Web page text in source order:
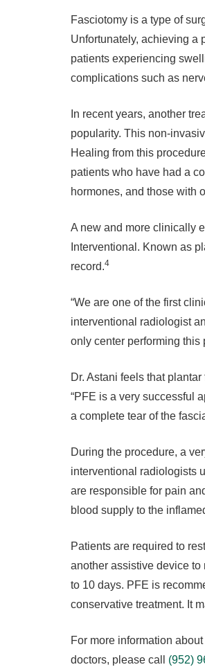
Fasciotomy is a type of
Unfortunately, achieving a
patients experiencing
complications such as
In recent years, another
popularity. This non-
Healing from this
patients who have had a
hormones, and those with
A new and more clinically
Interventional. Known as
record.4
“We are one of the first
interventional radiologist
only center performing this
Dr. Astani feels that
“PFE is a very successful
a complete tear of the
During the procedure, a
interventional radiologists
are responsible for pain
blood supply to the
Patients are required to
another assistive device
to 10 days. PFE is
conservative treatment. It
For more information
doctors, please call (952)